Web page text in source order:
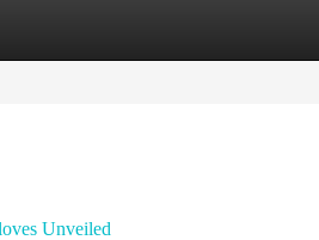
Unveiled